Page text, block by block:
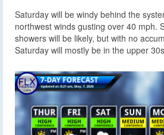
Saturday will be windy behind the
northwest winds gusting over 40 mph.
showers will be likely, but with no
Saturday will mostly be in the upper